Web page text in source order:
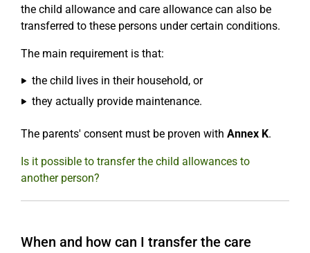
the child allowance and care allowance can also be
transferred to these persons under certain conditions.
The main requirement is that:
the child lives in their household, or
they actually provide maintenance.
The parents' consent must be proven with Annex K.
Is it possible to transfer the child allowances to
another person?
When and how can I transfer the care